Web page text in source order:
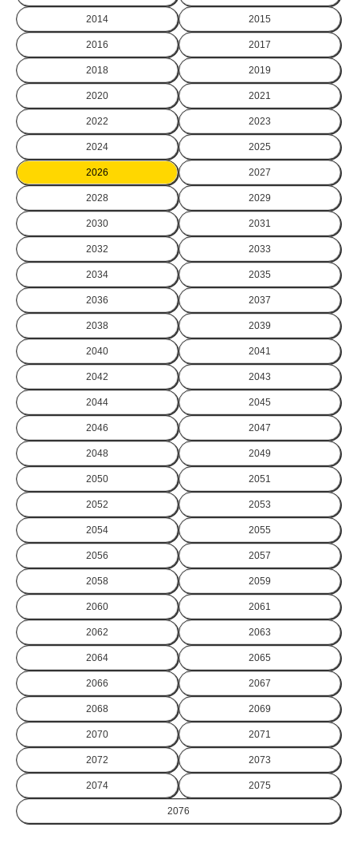
2014 2015
2016 2017
2018 2019
2020 2021
2022 2023
2024 2025
2026 2027
2028 2029
2030 2031
2032 2033
2034 2035
2036 2037
2038 2039
2040 2041
2042 2043
2044 2045
2046 2047
2048 2049
2050 2051
2052 2053
2054 2055
2056 2057
2058 2059
2060 2061
2062 2063
2064 2065
2066 2067
2068 2069
2070 2071
2072 2073
2074 2075
2076